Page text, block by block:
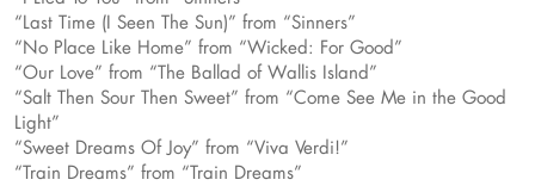
“Last Time (I Seen The Sun)” from “Sinners”
“No Place Like Home” from “Wicked: For Good”
“Our Love” from “The Ballad of Wallis Island”
“Salt Then Sour Then Sweet” from “Come See Me in the Good
Light”
“Sweet Dreams Of Joy” from “Viva Verdi!”
“Train Dreams” from “Train Dreams”